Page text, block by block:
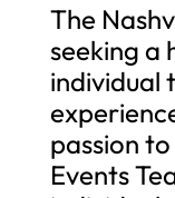
The
seeking a
individual
passion
Events